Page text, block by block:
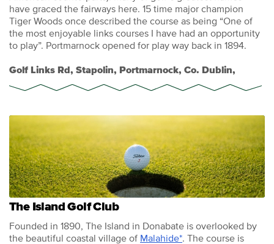
have graced the fairways here. 15 time major champion
Tiger Woods once described the course as being “One of
the most enjoyable links courses I have had an opportunity
to play”. Portmarnock opened for play way back in 1894.
Golf Links Rd, Stapolin, Portmarnock, Co. Dublin,
The Island Golf Club
Founded in 1890, The Island in Donabate is overlooked by
the beautiful coastal village of Malahide*. The course is